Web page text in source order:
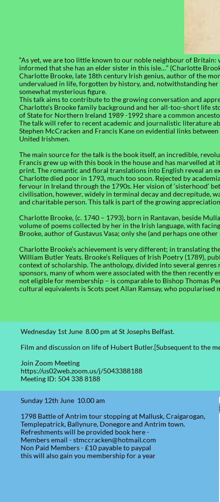
“As yet, we are too little known to our noble neighbour of
informed that she has an elder sister in this isle…” (Charlotte
Charlotte Brooke, late 18th century Irish genius, author of the
undervalued in life, forgotten by history, and, notwithstanding
somewhat mysterious figure.
This talk aims to contribute to the growing conversation and
Charlotte’s Brooke family background and her all-too-short life
of State for Northern Ireland 1989 -1992 share a common
The talk will refer to recent academic and journalistic literature
Stephen McCracken and Francis Kane on evidential links
United Irishmen.
The main source for the talk is the book itself, an incredible,
Francis grew up with this book in the house and has marvelled
print. The romantic and floral translations into English reveal an
Charlotte died poor in 1793, much too soon. Rejected by
fervour in Ireland through the 1790s. Her vision of ‘sisterhood’
civilisation, however, widely in terminal decay and decrepitude,
and charitable person. This talk is part of the growing
Charlotte Brooke, (c. 1740 – 1793), born in Rantavan, beside
volume of poems collected by her in the Irish language, with
Brooke, author of Gustavus Vasa; only she (and perhaps one
Charlotte Brooke’s achievement is very different; in translating
William Butler Yeats. Brooke’s Reliques of Irish Poetry (1789),
context of scholarship. The anthology, divided into several
sponsors, many of whom were associated with the then recently
not eligible for membership – is comparable to Bishop Thomas
cultural equivalents is Scots poet Allan Ramsay, who
Wednesday 1st June 8.00 pm at St Josephs Belfast.
Film and discussion on life of Hubert Butler.[Subsequent to the
Join Zoom Meeting
https://us02web.zoom.us/j/5043388188
Meeting ID: 504 338 8188
Sunday 12th June 10.00 am
1798 Battle of Antrim tour stopping at Mallusk, Craigarogan,
Templepatrick, Ballynure, Donegore and Antrim town.
Refreshments will be provided book here -
Members email - stmccracken@hotmail.com
Non Paid Members - £10 payable to paypal
this will also gain you membership for a year